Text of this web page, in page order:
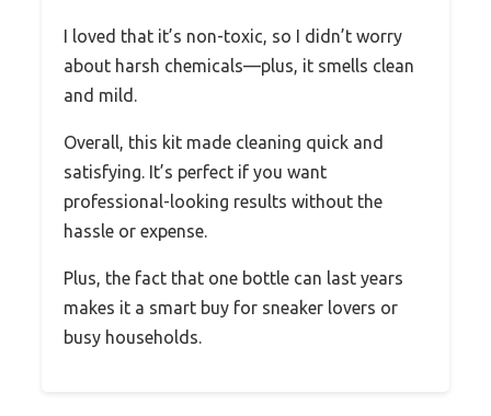
I loved that it’s non-toxic, so I didn’t worry
about harsh chemicals—plus, it smells clean
and mild.
Overall, this kit made cleaning quick and
satisfying. It’s perfect if you want
professional-looking results without the
hassle or expense.
Plus, the fact that one bottle can last years
makes it a smart buy for sneaker lovers or
busy households.